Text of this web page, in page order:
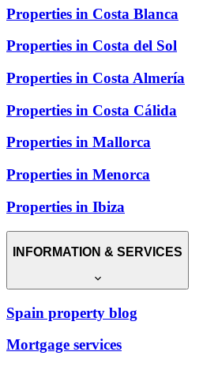
Properties in Costa Blanca
Properties in Costa del Sol
Properties in Costa Almería
Properties in Costa Cálida
Properties in Mallorca
Properties in Menorca
Properties in Ibiza
INFORMATION & SERVICES
Spain property blog
Mortgage services